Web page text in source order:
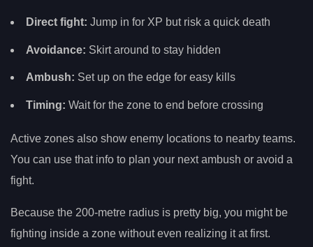
Direct fight: Jump in for XP but risk a quick death
Avoidance: Skirt around to stay hidden
Ambush: Set up on the edge for easy kills
Timing: Wait for the zone to end before crossing
Active zones also show enemy locations to nearby teams.
You can use that info to plan your next ambush or avoid a
fight.
Because the 200-metre radius is pretty big, you might be
fighting inside a zone without even realizing it at first.